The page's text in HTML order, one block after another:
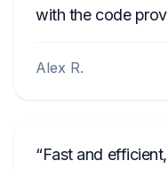
with the code
Alex R.
Fast and